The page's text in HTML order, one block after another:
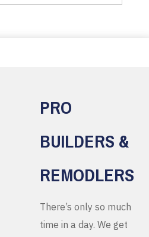
PRO
BUILDERS &
REMODLERS
There’s only so much
time in a day. We get